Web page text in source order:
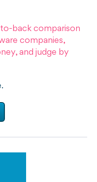
back comparison
companies,
and judge by